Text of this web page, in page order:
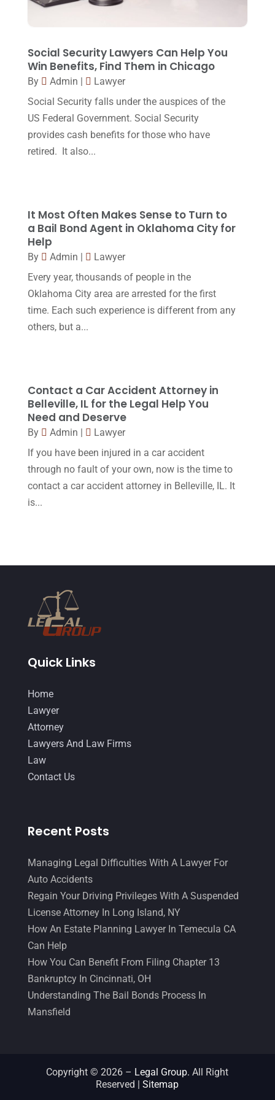
Legal Group(9)
Legal Services(32)
Malpractice Attorney(1)
Personal Injury Attorney(16)
Personal Injury Lawyer
Social Security Disability(1)
August 2017
July 2017 (13)
May 2017(9)
April 2017(10)
December 2016 (6)
October 2016(15)
March 2016(4)
February 2016
November 2015(33)
October 2015(23)
September 2015
August 2015(39)
July 2015
(10)
March 2015(17)
February 2015
January 2015
December 2014
November 2014
August 2014
July 2014(56)
June 2014
Social Security Lawyers Can Help You
Win Benefits, Find Them in Chicago
By Admin |
Lawyer
Social Security falls under the auspices of the
US Federal Government. Social Security
provides cash benefits for those who have
retired. It also...
It Most Often Makes Sense to Turn to
a Bail Bond Agent in Oklahoma City for
Help
By Admin |
Lawyer
Every year, thousands of people in the
Oklahoma City area are arrested for the first
time. Each such experience is different from any
others, but a...
Contact a Car Accident Attorney in
Belleville, IL for the Legal Help You
Need and Deserve
By Admin |
Lawyer
If you have been injured in a car accident
through no fault of your own, now is the time to
contact a car accident attorney in Belleville, IL. It
is...
Quick Links
Home
Lawyer
Attorney
Lawyers And Law Firms
Law
Contact Us
Recent Posts
Managing Legal Difficulties With A Lawyer For
Auto Accidents
Regain Your Driving Privileges With A Suspended
License Attorney In Long Island, NY
How An Estate Planning Lawyer In Temecula CA
Can Help
How You Can Benefit From Filing Chapter 13
Bankruptcy In Cincinnati, OH
Understanding The Bail Bonds Process In
Mansfield
Copyright © 2026 – Legal Group. All Right
Reserved |Sitemap